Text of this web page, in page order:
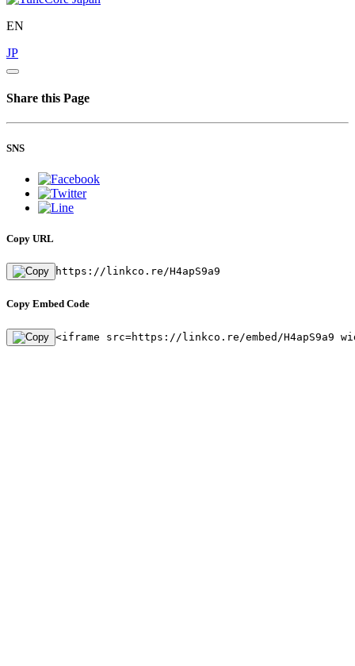
EN
JP
Share this Page
SNS
Copy URL
https://linkco.re/H4apS9a9
Copy Embed Code
<iframe src=https://linkco.re/embed/H4apS9a9